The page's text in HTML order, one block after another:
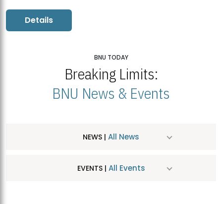
Details
BNU TODAY
Breaking Limits:
BNU News & Events
NEWS | All News
EVENTS | All Events